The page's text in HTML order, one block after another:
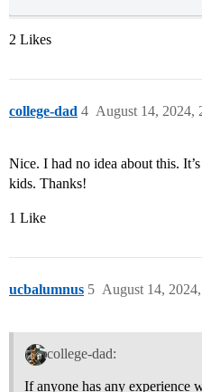
2 Likes
college-dad August 14, 2024,
4
Nice. I had no idea about this.
kids. Thanks!
1 Like
ucbalumnus August 14,
5
college-dad:
If anyone has any experience